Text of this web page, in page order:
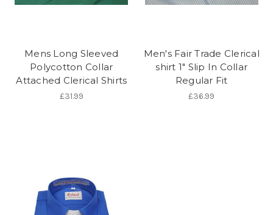
Mens Long Sleeved
Polycotton Collar
Attached Clerical Shirts
£31.99
Men's Fair Trade Clerical
shirt 1" Slip In Collar
Regular Fit
£36.99